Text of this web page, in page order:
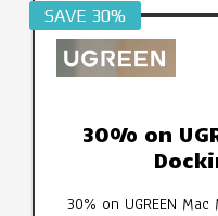
SAVE 30%
30% on
30% on UGREEN